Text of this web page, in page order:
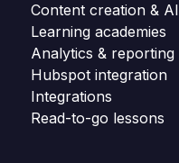
Content creation & AI
Learning academies
Analytics & reporting
Hubspot integration
Integrations
Read-to-go lessons